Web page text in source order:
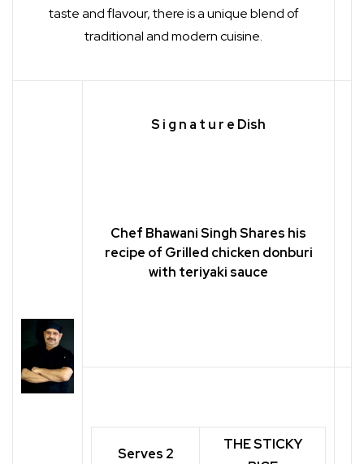
taste and flavour, there is a unique blend of
traditional and modern cuisine.
S i g n a t u r e Dish
Chef Bhawani Singh Shares his
recipe of Grilled chicken donburi
with teriyaki sauce
Serves 2
THE STICKY